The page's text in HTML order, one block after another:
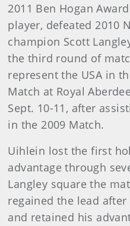
2011 Ben Hogan
player, defeated 2010
champion Scott
the third round of
represent the USA in
Match at Royal
Sept. 10-11, after
in the 2009 Match.
Uihlein lost the first
advantage through
Langley square the
regained the lead after
and retained his